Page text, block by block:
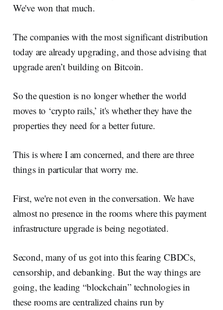
We've won that much.
The companies with the most significant distribution
today are already upgrading, and those advising that
upgrade aren’t building on Bitcoin.
So the question is no longer whether the world
moves to ‘crypto rails,’ it's whether they have the
properties they need for a better future.
This is where I am concerned, and there are three
things in particular that worry me.
First, we're not even in the conversation. We have
almost no presence in the rooms where this payment
infrastructure upgrade is being negotiated.
Second, many of us got into this fearing CBDCs,
censorship, and debanking. But the way things are
going, the leading “blockchain” technologies in
these rooms are centralized chains run by